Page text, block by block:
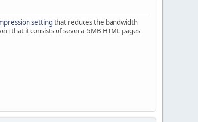
setting that reduces the bandwidth
that it consists of several 5MB HTML pages.